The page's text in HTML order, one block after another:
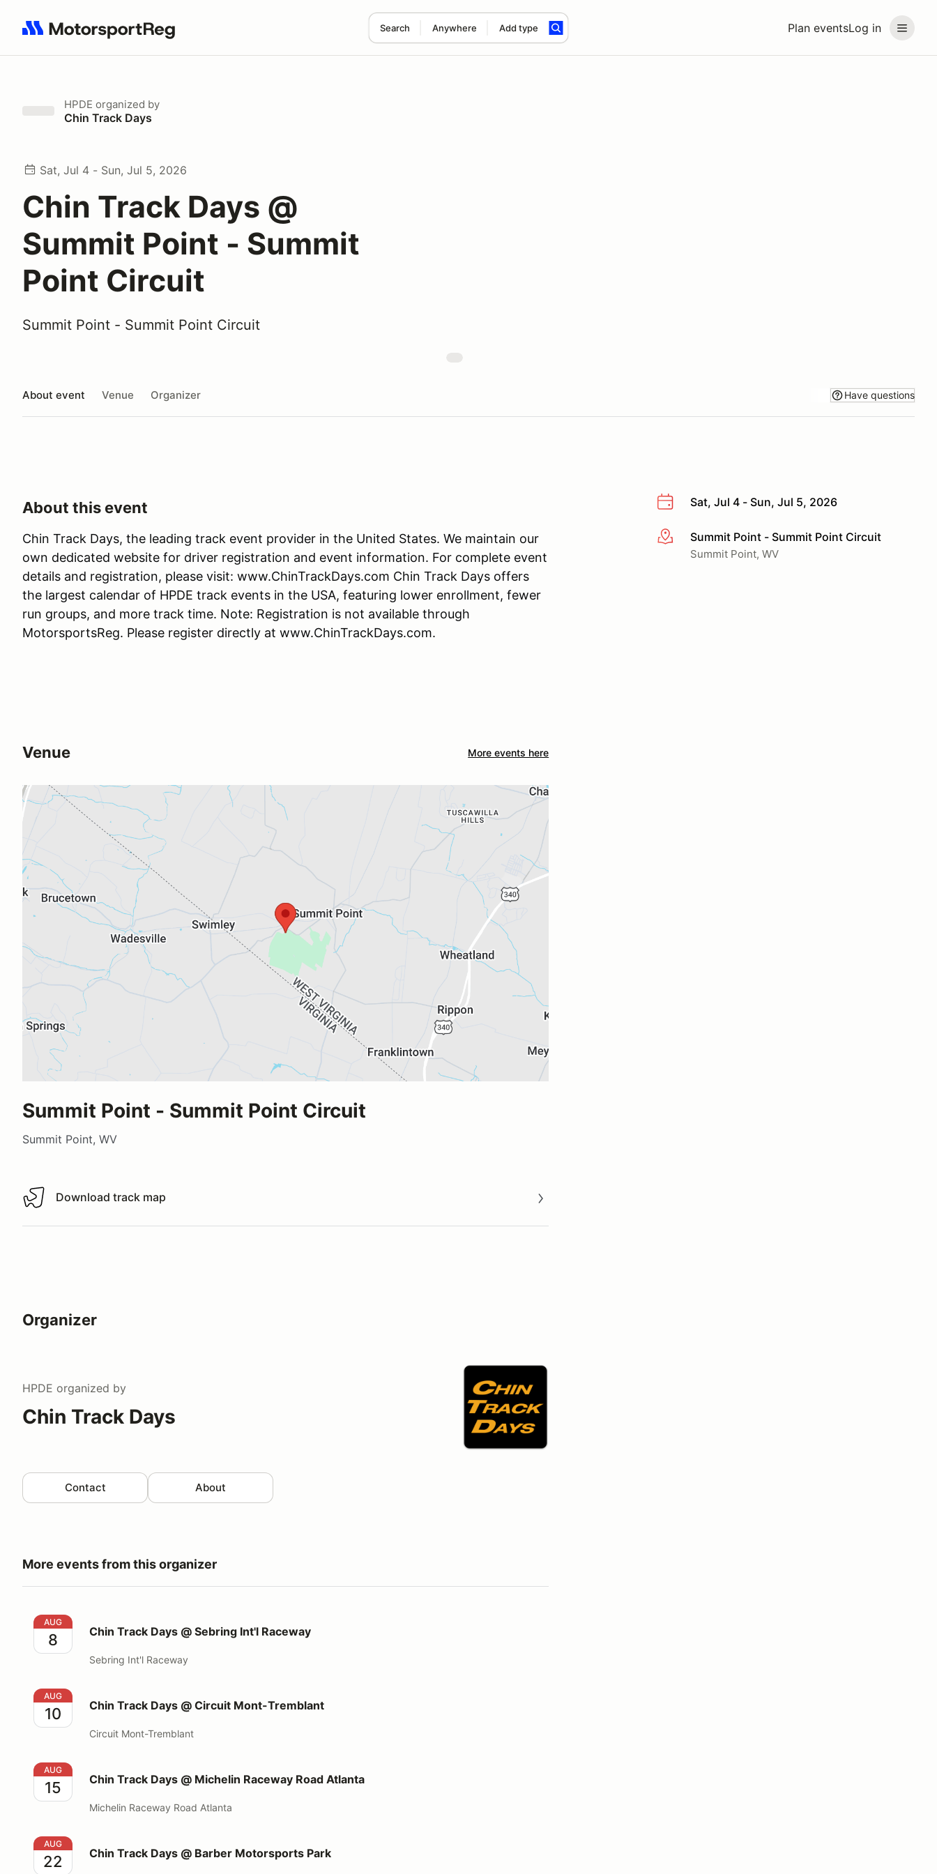
Plan eventsLog in
Search Anywhere Add type
Search results: No search term
HPDE organized by
Chin Track Days
Sat, Jul 4 - Sun, Jul 5, 2026
Chin Track Days @
Summit Point - Summit
Point Circuit
Summit Point - Summit Point Circuit
About event Venue Organizer Have questions
Sat, Jul 4 - Sun, Jul 5, 2026
More infoSummit Point - Summit Point Circuit
Summit Point, WV
About this event
Chin Track Days, the leading track event provider in the United States. We maintain our
own dedicated website for driver registration and event information. For complete event
details and registration, please visit: www.ChinTrackDays.com Chin Track Days offers
the largest calendar of HPDE track events in the USA, featuring lower enrollment, fewer
run groups, and more track time. Note: Registration is not available through
MotorsportsReg. Please register directly at www.ChinTrackDays.com.
Venue More events here
Summit Point - Summit Point Circuit
Summit Point, WV
Download track map
Download track map
Organizer
HPDE organized by
Chin Track Days
Contact About
More events from this organizer
Chin Track Days @ Sebring Int'l Raceway
AUG
8 Chin Track Days @ Sebring Int'l Raceway
Sebring Int'l Raceway
Chin Track Days @ Circuit Mont-Tremblant
AUG
10 Chin Track Days @ Circuit Mont-Tremblant
Circuit Mont-Tremblant
Chin Track Days @ Michelin Raceway Road Atlanta
AUG
15 Chin Track Days @ Michelin Raceway Road Atlanta
Michelin Raceway Road Atlanta
Chin Track Days @ Barber Motorsports Park
AUG
22 Chin Track Days @ Barber Motorsports Park